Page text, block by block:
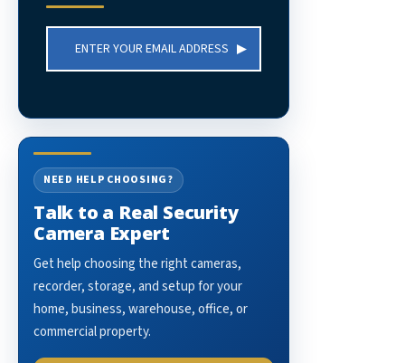
Address
NEED HELP CHOOSING?
Talk to a Real Security
Camera Expert
Get help choosing the right cameras,
recorder, storage, and setup for your
home, business, warehouse, office, or
commercial property.